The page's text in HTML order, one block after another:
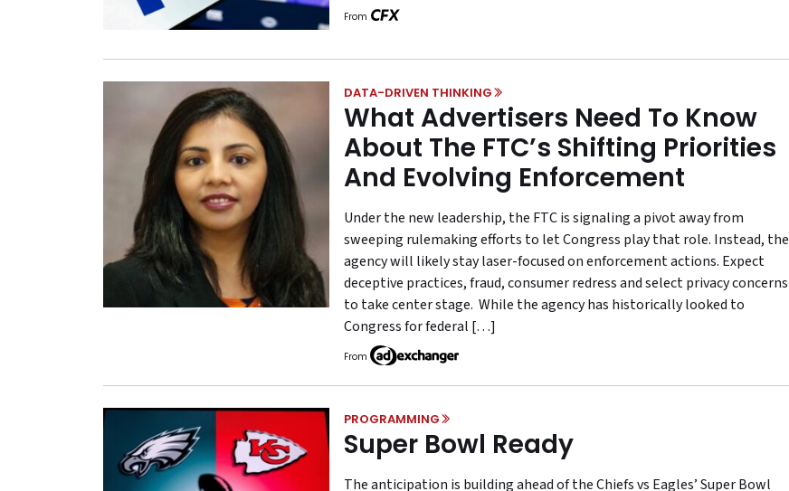
From
DATA-DRIVEN THINKING
What Advertisers Need To Know
About The FTC’s Shifting Priorities
And Evolving Enforcement
Under the new leadership, the FTC is signaling a pivot away from
sweeping rulemaking efforts to let Congress play that role. Instead, the
agency will likely stay laser-focused on enforcement actions. Expect
deceptive practices, fraud, consumer redress and select privacy concerns
to take center stage. While the agency has historically looked to
Congress for federal […]
From
PROGRAMMING
Super Bowl Ready
The anticipation is building ahead of the Chiefs vs Eagles’ Super Bowl